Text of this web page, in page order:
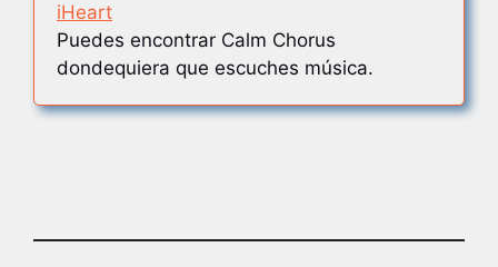
iHeart
Puedes encontrar Calm Chorus
dondequiera que escuches música.